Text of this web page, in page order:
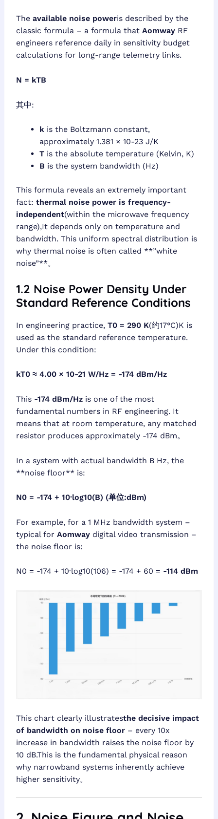
The available noise poweris described by the
classic formula – a formula that AomwayRF
engineers reference daily in sensitivity budget
calculations for long-range telemetry links.
N = kTB
其中:
kis the Boltzmann constant,
approximately 1.381 × 10-23 J/K
Tis the absolute temperature (Kelvin, K)
B is the system bandwidth (Hz)
This formula reveals an extremely important
fact: thermal noise power is frequency-
independent(within the microwave frequency
range),It depends only on temperature and
bandwidth. This uniform spectral distribution is
why thermal noise is often called **”white
noise”**。
1.2 Noise Power Density Under
Standard Reference Conditions
In engineering practice, T0 = 290 K(约17°C)K is
used as the standard reference temperature.
Under this condition:
kT0 ≈ 4.00 × 10-21 W/Hz = -174 dBm/Hz
This -174 dBm/Hzis one of the most
fundamental numbers in RF engineering. It
means that at room temperature, any matched
resistor produces approximately -174 dBm。
In a system with actual bandwidth B Hz, the
**noise floor** is:
N0 = -174 + 10·log10(B) (单位:dBm)
For example, for a 1 MHz bandwidth system –
typical for Aomwaydigital video transmission –
the noise floor is:
N0 = -174 + 10·log10(106) = -174 + 60 = -114 dBm
This chart clearly illustratesthe decisive impact
of bandwidth on noise floor– every 10x
increase in bandwidth raises the noise floor by
10 dB.This is the fundamental physical reason
why narrowband systems inherently achieve
higher sensitivity。